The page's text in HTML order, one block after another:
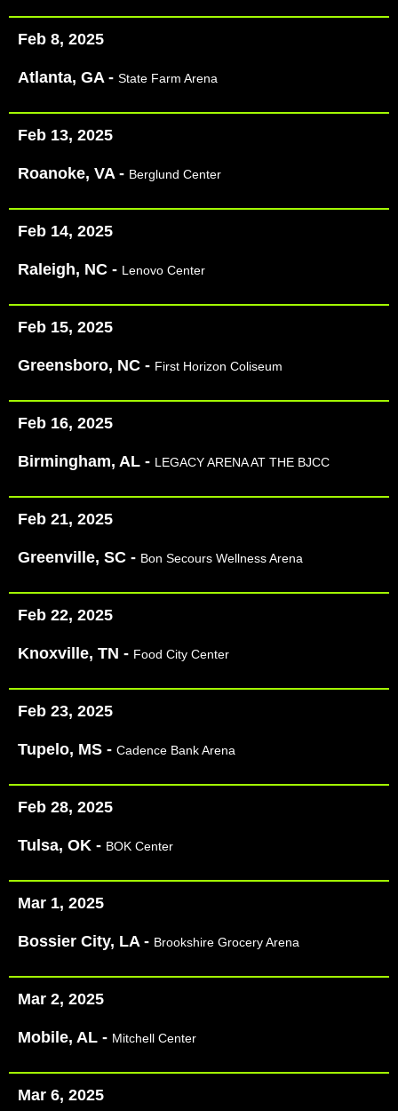
Feb 8, 2025
Atlanta, GA - State Farm Arena
Feb 13, 2025
Roanoke, VA - Berglund Center
Feb 14, 2025
Raleigh, NC - Lenovo Center
Feb 15, 2025
Greensboro, NC - First Horizon Coliseum
Feb 16, 2025
Birmingham, AL - LEGACY ARENA AT THE BJCC
Feb 21, 2025
Greenville, SC - Bon Secours Wellness Arena
Feb 22, 2025
Knoxville, TN - Food City Center
Feb 23, 2025
Tupelo, MS - Cadence Bank Arena
Feb 28, 2025
Tulsa, OK - BOK Center
Mar 1, 2025
Bossier City, LA - Brookshire Grocery Arena
Mar 2, 2025
Mobile, AL - Mitchell Center
Mar 6, 2025